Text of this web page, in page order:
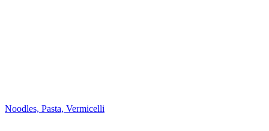
Noodles, Pasta, Vermicelli